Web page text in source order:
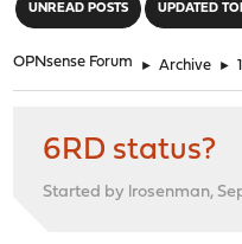
UNREAD POSTS UPDATED
OPNsense Forum ► Archive ►
6RD status?
Started by lrosenman,